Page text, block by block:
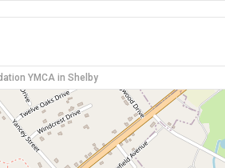
YMCA in Shelby